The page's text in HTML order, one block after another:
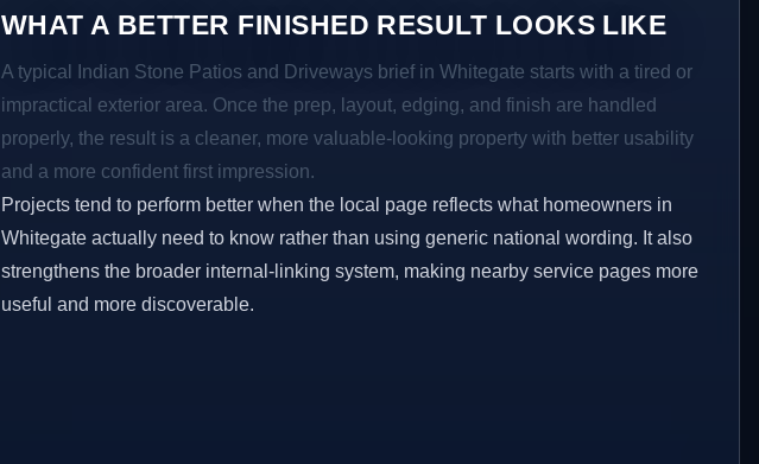
WHAT A BETTER FINISHED RESULT LOOKS LIKE
A typical Indian Stone Patios and Driveways brief in Whitegate starts with a tired or
impractical exterior area. Once the prep, layout, edging, and finish are handled
properly, the result is a cleaner, more valuable-looking property with better usability
and a more confident first impression.
Projects tend to perform better when the local page reflects what homeowners in
Whitegate actually need to know rather than using generic national wording. It also
strengthens the broader internal-linking system, making nearby service pages more
useful and more discoverable.